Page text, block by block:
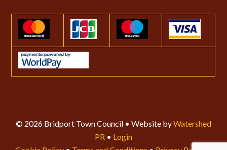
© 2026 Bridport Town Council • Website byWatershed
PR • Login